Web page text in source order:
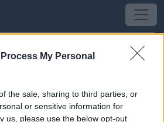
My Personal
the sale, sharing to third parties, or
or sensitive information for
us, please use the below opt-out
Camper House
(CA) -Sardegna